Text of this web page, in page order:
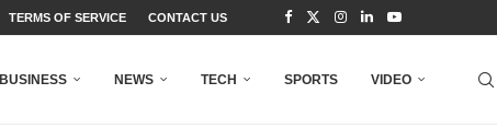
TERMS OF SERVICE CONTACT US
BUSINESS NEWS TECH SPORTS VIDEO